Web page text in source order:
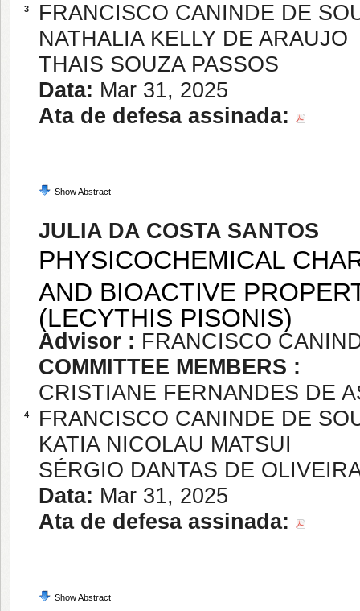
3
FRANCISCO CANINDE DE
NATHALIA KELLY DE ARAUJO
THAIS SOUZA PASSOS
Data: Mar 31, 2025
Ata de defesa assinada:
Show Abstract
4
JULIA DA COSTA SANTOS
PHYSICOCHEMICAL
AND BIOACTIVE
(LECYTHIS PISONIS)
Advisor : FRANCISCO
COMMITTEE MEMBERS :
CRISTIANE FERNANDES DE
FRANCISCO CANINDE DE
KATIA NICOLAU MATSUI
SÉRGIO DANTAS DE
Data: Mar 31, 2025
Ata de defesa assinada:
Show Abstract